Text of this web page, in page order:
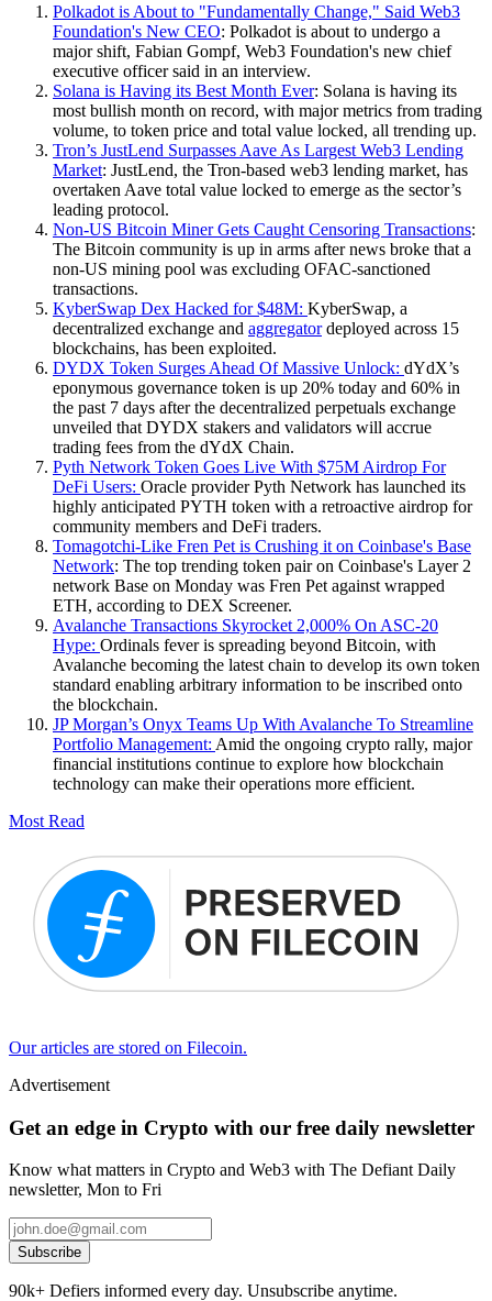
Polkadot is About to "Fundamentally Change," Said Web3
Foundation's New CEO: Polkadot is about to undergo a
major shift, Fabian Gompf, Web3 Foundation's new chief
executive officer said in an interview.
Solana is Having its Best Month Ever: Solana is having its
most bullish month on record, with major metrics from trading
volume, to token price and total value locked, all trending up.
Tron’s JustLend Surpasses Aave As Largest Web3 Lending
Market: JustLend, the Tron-based web3 lending market, has
overtaken Aave total value locked to emerge as the sector’s
leading protocol.
Non-US Bitcoin Miner Gets Caught Censoring Transactions:
The Bitcoin community is up in arms after news broke that a
non-US mining pool was excluding OFAC-sanctioned
transactions.
KyberSwap Dex Hacked for $48M: KyberSwap, a
decentralized exchange and aggregatordeployed across 15
blockchains, has been exploited.
DYDX Token Surges Ahead Of Massive Unlock: dYdX’s
eponymous governance token is up 20% today and 60% in
the past 7 days after the decentralized perpetuals exchange
unveiled that DYDX stakers and validators will accrue
trading fees from the dYdX Chain.
Pyth Network Token Goes Live With $75M Airdrop For
DeFi Users: Oracle provider Pyth Network has launched its
highly anticipated PYTH token with a retroactive airdrop for
community members and DeFi traders.
Tomagotchi-Like Fren Pet is Crushing it on Coinbase's Base
Network: The top trending token pair on Coinbase's Layer 2
network Base on Monday was Fren Pet against wrapped
ETH, according to DEX Screener.
Avalanche Transactions Skyrocket 2,000% On ASC-20
Hype: Ordinals fever is spreading beyond Bitcoin, with
Avalanche becoming the latest chain to develop its own token
standard enabling arbitrary information to be inscribed onto
the blockchain.
JP Morgan’s Onyx Teams Up With Avalanche To Streamline
Portfolio Management: Amid the ongoing crypto rally, major
financial institutions continue to explore how blockchain
technology can make their operations more efficient.
Most Read
Our articles are stored on Filecoin.
Advertisement
Get an edge in Crypto with our free daily newsletter
Know what matters in Crypto and Web3 with The Defiant Daily
newsletter, Mon to Fri
Subscribe
90k+ Defiers informed every day. Unsubscribe anytime.